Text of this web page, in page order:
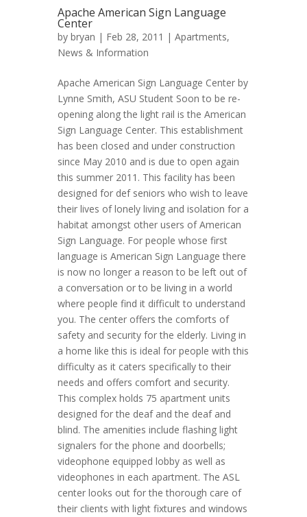
Apache American Sign Language
Center
by bryan | Feb 28, 2011 | Apartments,
News & Information
Apache American Sign Language Center by
Lynne Smith, ASU Student Soon to be re-
opening along the light rail is the American
Sign Language Center. This establishment
has been closed and under construction
since May 2010 and is due to open again
this summer 2011. This facility has been
designed for def seniors who wish to leave
their lives of lonely living and isolation for a
habitat amongst other users of American
Sign Language. For people whose first
language is American Sign Language there
is now no longer a reason to be left out of
a conversation or to be living in a world
where people find it difficult to understand
you. The center offers the comforts of
safety and security for the elderly. Living in
a home like this is ideal for people with this
difficulty as it caters specifically to their
needs and offers comfort and security.
This complex holds 75 apartment units
designed for the deaf and the deaf and
blind. The amenities include flashing light
signalers for the phone and doorbells;
videophone equipped lobby as well as
videophones in each apartment. The ASL
center looks out for the thorough care of
their clients with light fixtures and windows